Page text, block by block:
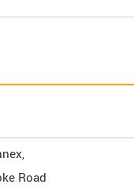
Road